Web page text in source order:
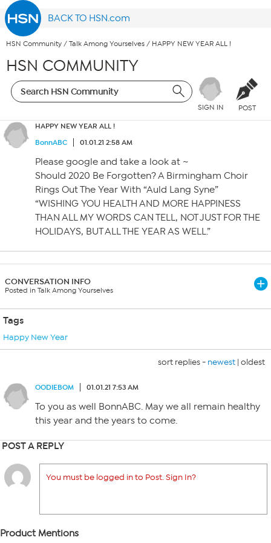
BACK TO HSN.com
HSN Community / Talk Among Yourselves / HAPPY NEW YEAR ALL !
HSN COMMUNITY
SIGN IN POST
HAPPY NEW YEAR ALL !
BonnABC
01.01.21 2:58 AM
Please google and take a look at ~
Should 2020 Be Forgotten? A Birmingham Choir
Rings Out The Year With “Auld Lang Syne”
“WISHING YOU HEALTH AND MORE HAPPINESS
THAN ALL MY WORDS CAN TELL, NOT JUST FOR THE
HOLIDAYS, BUT ALL THE YEAR AS WELL.”
CONVERSATION INFO
Posted in Talk Among Yourselves
Tags
Happy New Year
sort replies - newest | oldest
OODIEBOM 01.01.21 7:53 AM
To you as well BonnABC. May we all remain healthy
this year and the years to come.
POST A REPLY
You must be logged in to Post. Sign In?
Product Mentions